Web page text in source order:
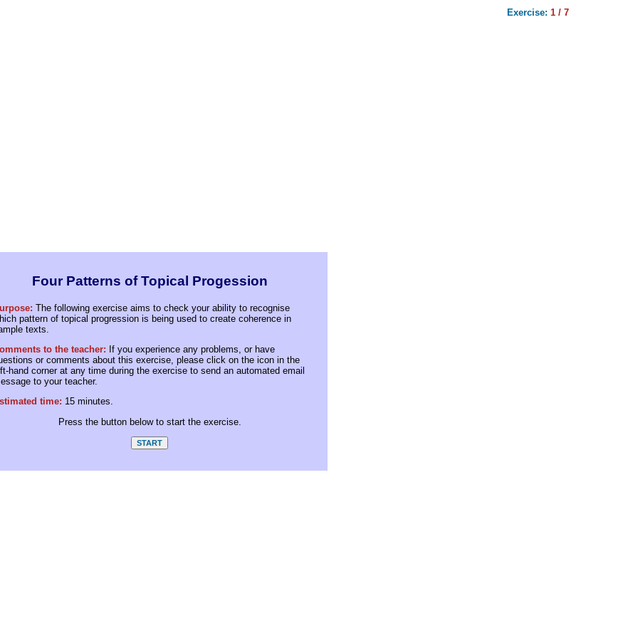
Exercise: 1 / 7
Four Patterns of Topical Progession
The following exercise aims to check your ability to recognise
pattern of topical progression is being used to create coherence in
texts.
to the teacher: If you experience any problems, or have
or comments about this exercise, please click on the icon in the
hand corner at any time during the exercise to send an automated email
to your teacher.
time: 15 minutes.
Press the button below to start the exercise.